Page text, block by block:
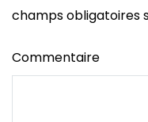
champs obligatoires
Commentaire